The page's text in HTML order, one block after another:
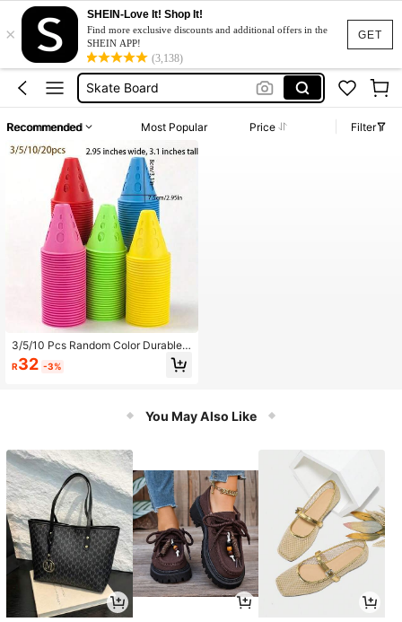
GET
×
SHEIN-Love It! Shop It!
Find more exclusive discounts and additional offers in the
SHEIN APP!
(3,138)
Teacher
Cones
Skate Board
Teacher
Cones
Recommended Most Popular Price Filter
3/5/10 Pcs Random Color Durable
Windproof Roller Skating Cone Roa
d Barrier Pole, Suitable For Ice Skati
R32 -3%
You May Also Like